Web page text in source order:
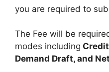
you are required to
The Fee will be
modes including
Demand Draft, and